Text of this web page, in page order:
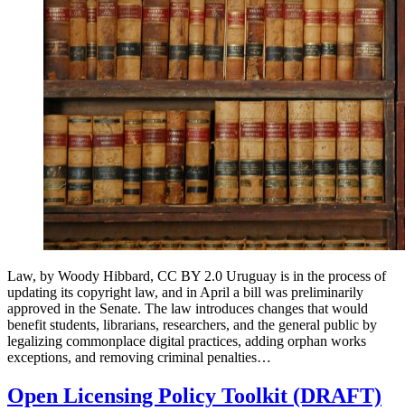
Law, by Woody Hibbard, CC BY 2.0 Uruguay is in the process of
updating its copyright law, and in April a bill was preliminarily
approved in the Senate. The law introduces changes that would
benefit students, librarians, researchers, and the general public by
legalizing commonplace digital practices, adding orphan works
exceptions, and removing criminal penalties…
Open Licensing Policy Toolkit (DRAFT)